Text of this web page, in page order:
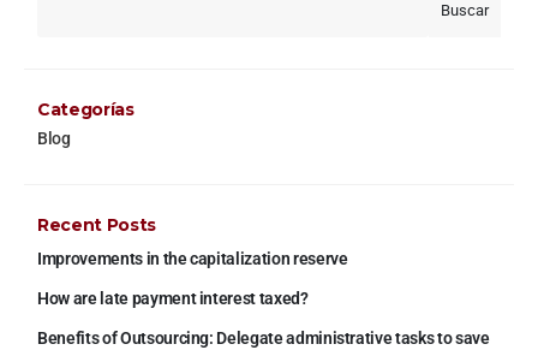
Buscar
Categorías
Blog
Recent Posts
Improvements in the capitalization reserve
How are late payment interest taxed?
Benefits of Outsourcing: Delegate administrative tasks to save